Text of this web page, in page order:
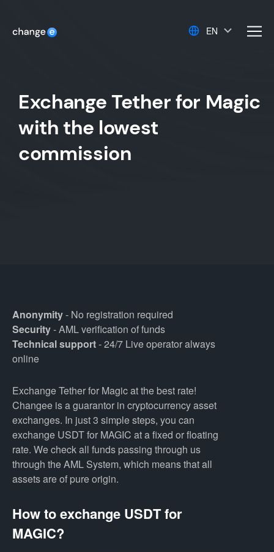
EN
Exchange Tether for Magic
with the lowest
commission
Anonymity- No registration required
Security- AML verification of funds
Technical support- 24/7 Live operator always
online
Exchange Tether for Magic at the best rate!
Changee is a guarantor in cryptocurrency asset
exchanges. In just 3 simple steps, you can
exchange USDT for MAGIC at a fixed or floating
rate. We check all funds passing through us
through the AML System, which means that all
assets are of pure origin.
How to exchange USDT for
MAGIC?